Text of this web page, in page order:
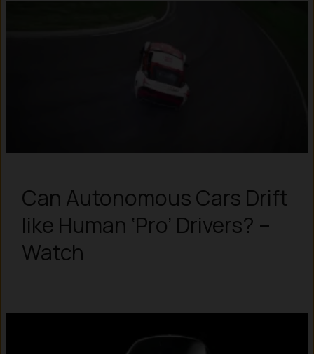
Can Autonomous Cars Drift
like Human ‘Pro’ Drivers? –
Watch